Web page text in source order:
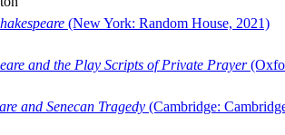
(New York: Random House, 2021)
and the Play Scripts of Private Prayer
and Senecan Tragedy (Cambridge: